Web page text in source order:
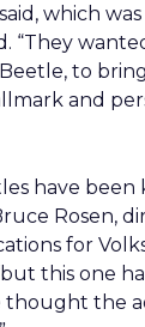
which
“They
to
and
have
Rosen,
for
this one
thought the